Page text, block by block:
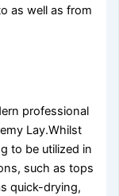
as well as from
professional
Lay.Whilst
to be utilized in
such as tops
quick-drying,